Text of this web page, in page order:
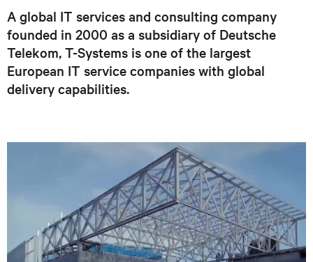
A global IT services and consulting company
founded in 2000 as a subsidiary of Deutsche
Telekom, T-Systems is one of the largest
European IT service companies with global
delivery capabilities.